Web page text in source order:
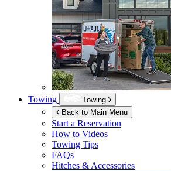
Towing
Towing
Back to Main Menu
Start a Reservation
How to Videos
Towing Tips
FAQs
Hitches & Accessories